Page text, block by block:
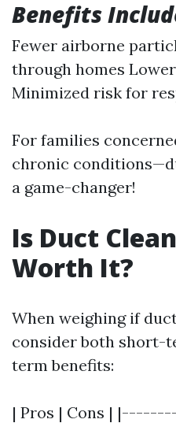
Benefits
Fewer airborne
through homes
Minimized risk for
For families
chronic
a game-changer!
Is Duct
Worth It?
When weighing if
consider both short-
term benefits:
| Pros | Cons |